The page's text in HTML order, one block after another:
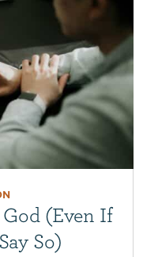
(Even If
So)